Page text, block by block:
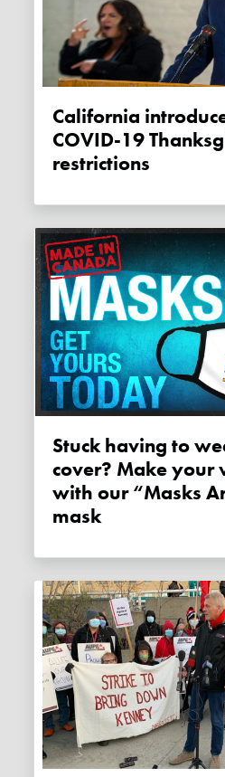
California introduces strict
COVID-19
restrictions
Stuck having to wear a face
cover? Make your
with our “Masks
mask